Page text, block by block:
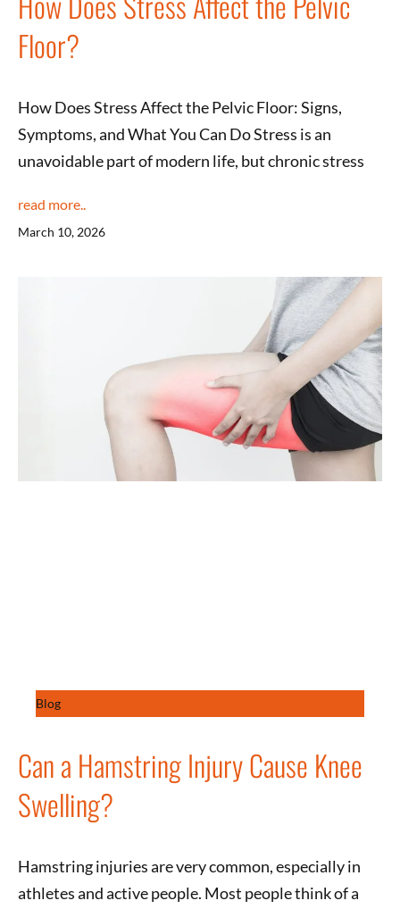
Floor?
How Does Stress Affect the Pelvic Floor: Signs,
Symptoms, and What You Can Do Stress is an
unavoidable part of modern life, but chronic stress
read more..
March 10, 2026
Blog
Can a Hamstring Injury Cause Knee
Swelling?
Hamstring injuries are very common, especially in
athletes and active people. Most people think of a